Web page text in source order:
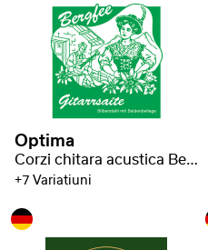
Optima
Corzi chitara acustica Bergfee
+7 Variatiuni